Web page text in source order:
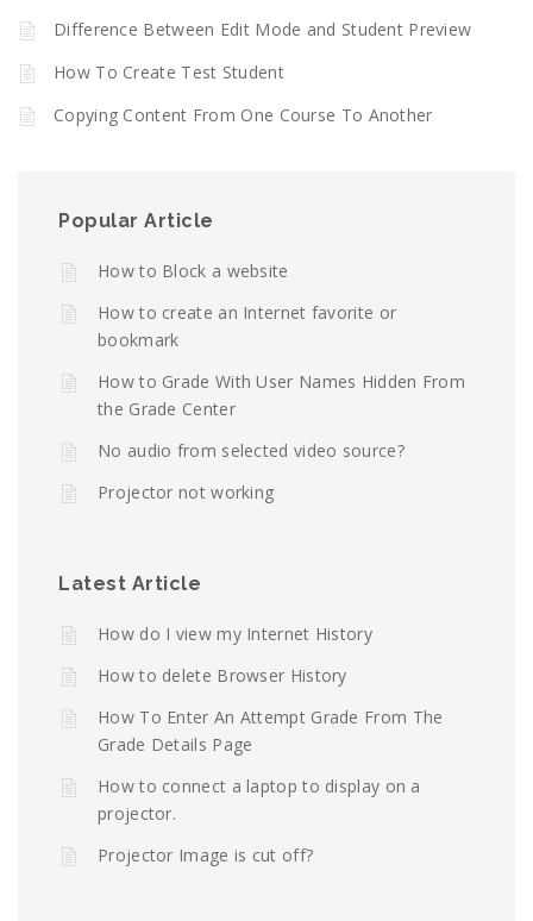
Difference Between Edit Mode and Student Preview
How To Create Test Student
Copying Content From One Course To Another
Popular Article
How to Block a website
How to create an Internet favorite or
bookmark
How to Grade With User Names Hidden From
the Grade Center
No audio from selected video source?
Projector not working
Latest Article
How do I view my Internet History
How to delete Browser History
How To Enter An Attempt Grade From The
Grade Details Page
How to connect a laptop to display on a
projector.
Projector Image is cut off?